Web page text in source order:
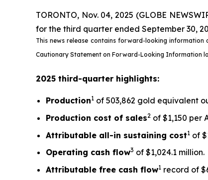
TORONTO, Nov. 04, 2025 (GLOBE
for the third quarter ended September 30,
This news release contains forward-looking
Cautionary Statement on Forward-Looking Information
2025 third-quarter highlights:
Production1 of 503,862 gold equivalent
Production cost of sales2 of $1,150 per
Attributable all-in sustaining cost1 of
Operating cash flow3 of $1,024.1 million.
Attributable free cash flow1 record of